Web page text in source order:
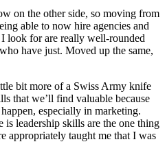
on the other side, so moving from
able to now hire agencies and
look for are really well-rounded
have just. Moved up the same,
bit more of a Swiss Army knife
that we’ll find valuable because
especially in marketing.
leadership skills are the one thing
appropriately taught me that I was